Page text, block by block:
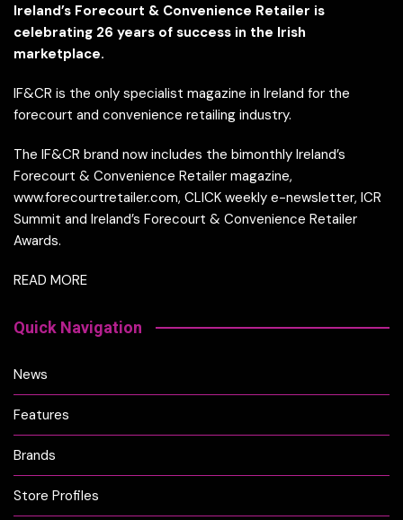
Ireland’s Forecourt & Convenience Retailer is
celebrating 26 years of success in the Irish
marketplace.
IF&CR is the only specialist magazine in Ireland for the
forecourt and convenience retailing industry.
The IF&CR brand now includes the bimonthly Ireland’s
Forecourt & Convenience Retailer magazine,
www.forecourtretailer.com, CLICK weekly e-newsletter, ICR
Summit and Ireland’s Forecourt & Convenience Retailer
Awards.
READ MORE
Quick Navigation
News
Features
Brands
Store Profiles